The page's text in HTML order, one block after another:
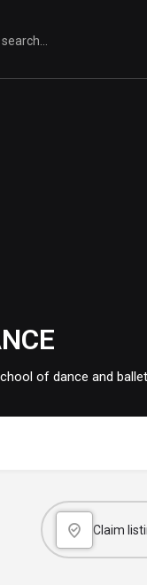
of dance and ballet
Claim